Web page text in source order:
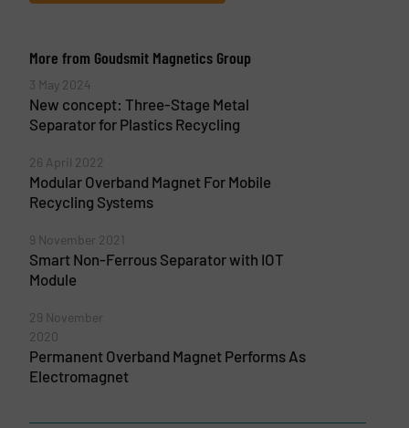
More from Goudsmit Magnetics Group
3 May 2024
New concept: Three-Stage Metal
Separator for Plastics Recycling
26 April 2022
Modular Overband Magnet For Mobile
Recycling Systems
9 November 2021
Smart Non-Ferrous Separator with IOT
Module
29 November
2020
Permanent Overband Magnet Performs As
Electromagnet